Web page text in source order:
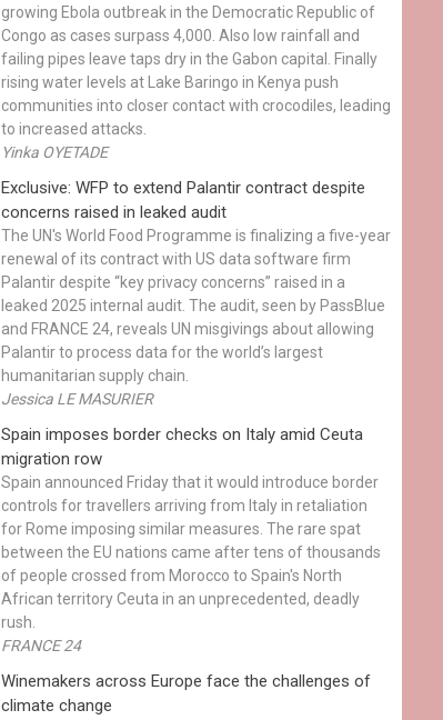
growing Ebola outbreak in the Democratic Republic of
Congo as cases surpass 4,000. Also low rainfall and
failing pipes leave taps dry in the Gabon capital. Finally
rising water levels at Lake Baringo in Kenya push
communities into closer contact with crocodiles, leading
to increased attacks.
Yinka OYETADE
Exclusive: WFP to extend Palantir contract despite
concerns raised in leaked audit
The UN's World Food Programme is finalizing a five-year
renewal of its contract with US data software firm
Palantir despite “key privacy concerns” raised in a
leaked 2025 internal audit. The audit, seen by PassBlue
and FRANCE 24, reveals UN misgivings about allowing
Palantir to process data for the world’s largest
humanitarian supply chain.
Jessica LE MASURIER
Spain imposes border checks on Italy amid Ceuta
migration row
Spain announced Friday that it would introduce border
controls for travellers arriving from Italy in retaliation
for Rome imposing similar measures. The rare spat
between the EU nations came after tens of thousands
of people crossed from Morocco to Spain's North
African territory Ceuta in an unprecedented, deadly
rush.
FRANCE 24
Winemakers across Europe face the challenges of
climate change